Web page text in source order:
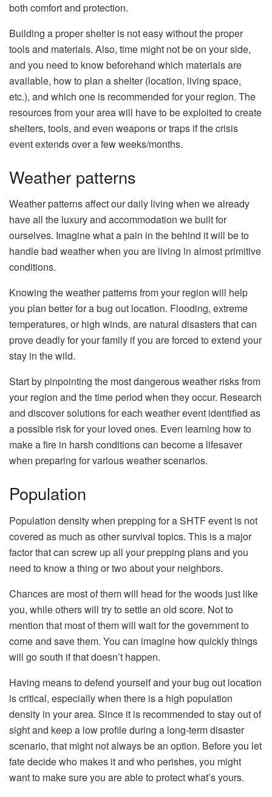
both comfort and protection.
Building a proper shelter is not easy without the proper
tools and materials. Also, time might not be on your side,
and you need to know beforehand which materials are
available, how to plan a shelter (location, living space,
etc.), and which one is recommended for your region. The
resources from your area will have to be exploited to create
shelters, tools, and even weapons or traps if the crisis
event extends over a few weeks/months.
Weather patterns
Weather patterns affect our daily living when we already
have all the luxury and accommodation we built for
ourselves. Imagine what a pain in the behind it will be to
handle bad weather when you are living in almost primitive
conditions.
Knowing the weather patterns from your region will help
you plan better for a bug out location. Flooding, extreme
temperatures, or high winds, are natural disasters that can
prove deadly for your family if you are forced to extend your
stay in the wild.
Start by pinpointing the most dangerous weather risks from
your region and the time period when they occur. Research
and discover solutions for each weather event identified as
a possible risk for your loved ones. Even learning how to
make a fire in harsh conditions can become a lifesaver
when preparing for various weather scenarios.
Population
Population density when prepping for a SHTF event is not
covered as much as other survival topics. This is a major
factor that can screw up all your prepping plans and you
need to know a thing or two about your neighbors.
Chances are most of them will head for the woods just like
you, while others will try to settle an old score. Not to
mention that most of them will wait for the government to
come and save them. You can imagine how quickly things
will go south if that doesn’t happen.
Having means to defend yourself and your bug out location
is critical, especially when there is a high population
density in your area. Since it is recommended to stay out of
sight and keep a low profile during a long-term disaster
scenario, that might not always be an option. Before you let
fate decide who makes it and who perishes, you might
want to make sure you are able to protect what’s yours.